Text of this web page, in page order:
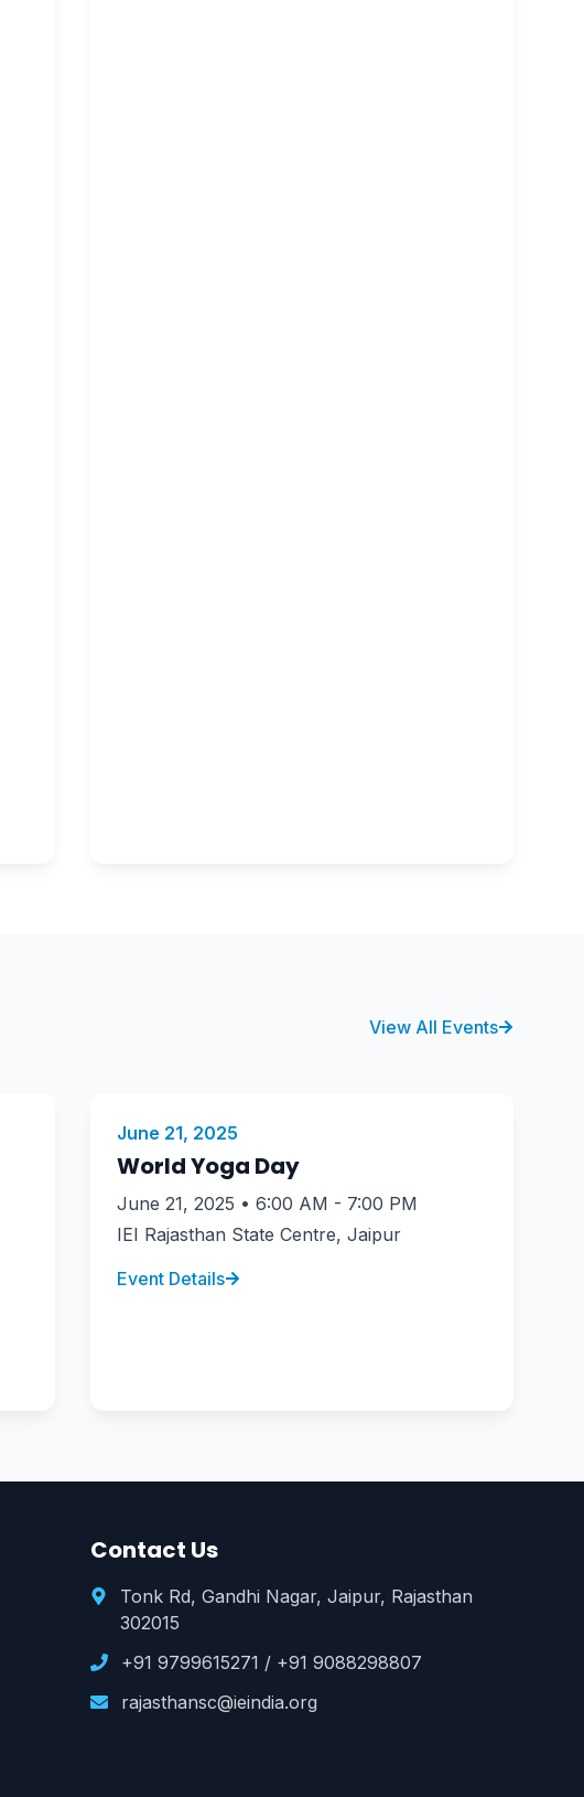
View All Events
June 21, 2025
World Yoga Day
June 21, 2025 • 6:00 AM - 7:00 PM
IEI Rajasthan State Centre, Jaipur
Event Details
Contact Us
Tonk Rd, Gandhi Nagar, Jaipur, Rajasthan
302015
+91 9799615271 / +91 9088298807
rajasthansc@ieindia.org